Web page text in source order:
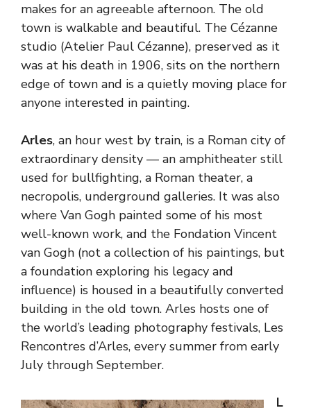
makes for an agreeable afternoon. The old
town is walkable and beautiful. The Cézanne
studio (Atelier Paul Cézanne), preserved as it
was at his death in 1906, sits on the northern
edge of town and is a quietly moving place for
anyone interested in painting.
Arles, an hour west by train, is a Roman city of
extraordinary density — an amphitheater still
used for bullfighting, a Roman theater, a
necropolis, underground galleries. It was also
where Van Gogh painted some of his most
well-known work, and the Fondation Vincent
van Gogh (not a collection of his paintings, but
a foundation exploring his legacy and
influence) is housed in a beautifully converted
building in the old town. Arles hosts one of
the world’s leading photography festivals, Les
Rencontres d’Arles, every summer from early
July through September.
L